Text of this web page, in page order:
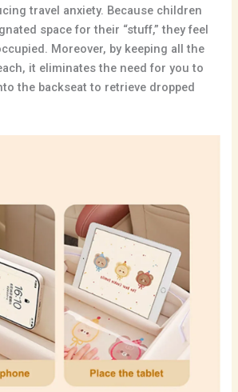
travel anxiety. Because children
space for their “stuff,” they feel
Moreover, by keeping all the
it eliminates the need for you to
the backseat to retrieve dropped